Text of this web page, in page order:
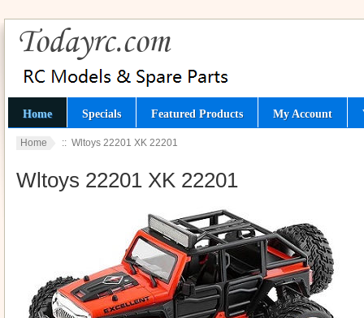
Home Specials Featured Products My Account
Home :: Wltoys 22201 XK 22201
Wltoys 22201 XK 22201